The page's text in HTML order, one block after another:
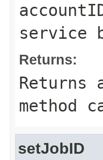
service
Returns:
method
setJobID